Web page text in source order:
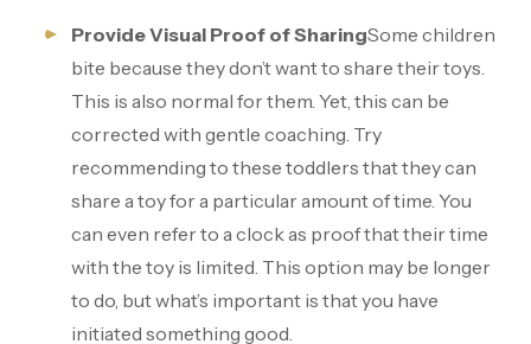
Provide Visual Proof of SharingSome children
bite because they don’t want to share their toys.
This is also normal for them. Yet, this can be
corrected with gentle coaching. Try
recommending to these toddlers that they can
share a toy for a particular amount of time. You
can even refer to a clock as proof that their time
with the toy is limited. This option may be longer
to do, but what’s important is that you have
initiated something good.